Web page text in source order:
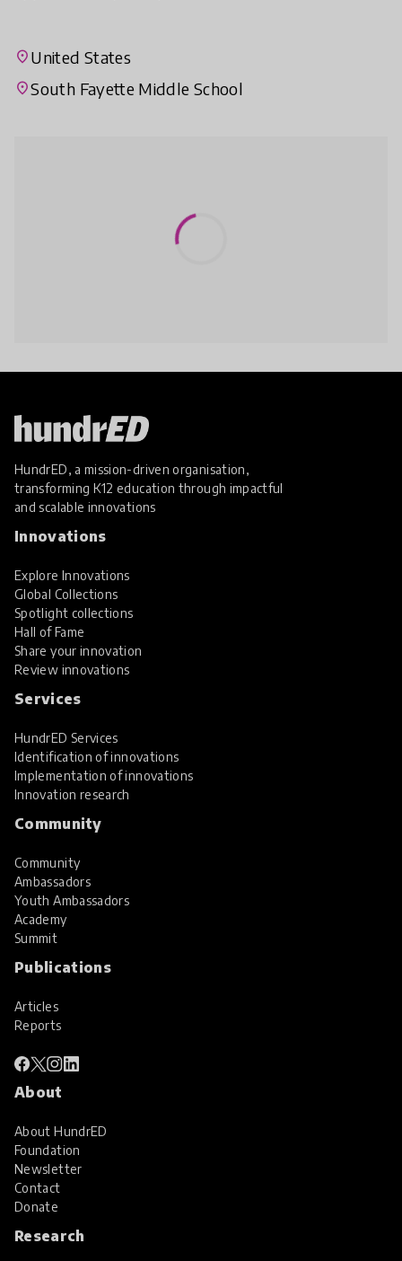
place United States
placeSouth Fayette Middle School
HundrED, a mission-driven organisation,
transforming K12 education through impactful
and scalable innovations
Innovations
Explore Innovations
Global Collections
Spotlight collections
Hall of Fame
Share your innovation
Review innovations
Services
HundrED Services
Identification of innovations
Implementation of innovations
Innovation research
Community
Community
Ambassadors
Youth Ambassadors
Academy
Summit
Publications
Articles
Reports
About
About HundrED
Foundation
Newsletter
Contact
Donate
Research